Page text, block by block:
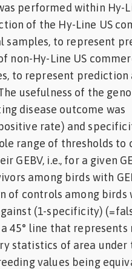
performed within Hy-
of the Hy-Line US
samples, to represent
non-Hy-Line US
to represent prediction
usefulness of the
disease outcome was
rate) and
range of thresholds to
GEBV, i.e., for a given
among birds with
controls among birds
(1-specificity)
45° line that represents
statistics of area under
values being